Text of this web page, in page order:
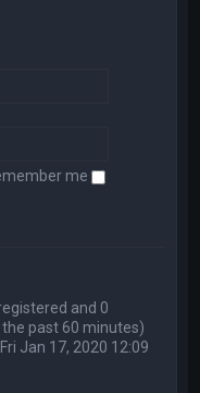
me
and 0
past 60 minutes)
Jan 17, 2020 12:09